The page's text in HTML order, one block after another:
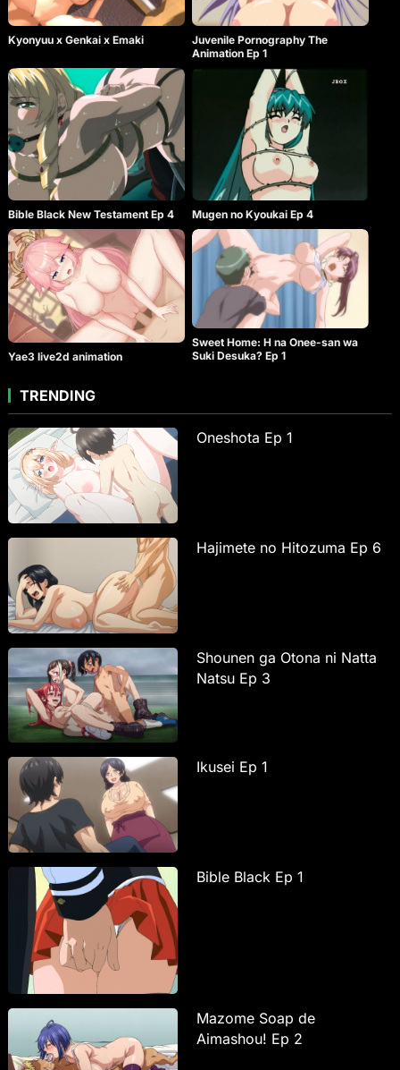
Kyonyuu x Genkai x Emaki
Juvenile Pornography The
Animation Ep 1
Bible Black New Testament Ep 4 Mugen no Kyoukai Ep 4
Yae3 live2d animation
Sweet Home: H na Onee-san wa
Suki Desuka? Ep 1
TRENDING
Oneshota Ep 1
Hajimete no Hitozuma Ep 6
Shounen ga Otona ni Natta
Natsu Ep 3
Ikusei Ep 1
Bible Black Ep 1
Mazome Soap de
Aimashou! Ep 2